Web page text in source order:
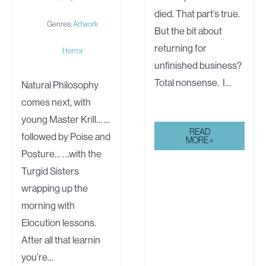
Genres:Artwork
Horror
Natural Philosophy
comes next, with
young Master Krill… …
followed by Poise and
Posture… . ..with the
Turgid Sisters
wrapping up the
morning with
Elocution lessons.
After all that learnin
you’re…
died. That part’s true.
But the bit about
returning for
unfinished business?
Total nonsense. I…
ALIVE
READ
MORE »